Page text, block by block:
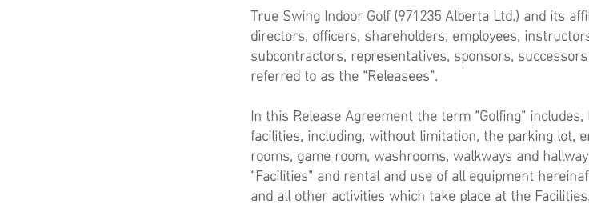
True Swing Indoor Golf (971235 Alberta Ltd.) and its
directors, officers, shareholders, employees,
subcontractors, representatives, sponsors,
referred to as the “Releasees”.
In this Release Agreement the term “Golfing”
facilities, including, without limitation, the parking lot,
rooms, game room, washrooms, walkways and
“Facilities” and rental and use of all equipment
and all other activities which take place at the Facilities.